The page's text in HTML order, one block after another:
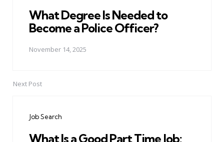
What Degree Is Needed to
Become a Police Officer?
November 14, 2025
Next Post
Job Search
What Is a Good Part Time Job: